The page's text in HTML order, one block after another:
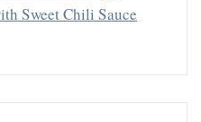
Sweet Chili Sauce